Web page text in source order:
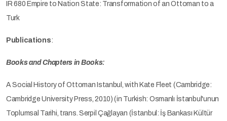
IR 680 Empire to Nation State: Transformation of an Ottoman to a
Turk
Publications:
Books and Chapters in Books:
A Social History of Ottoman Istanbul, with Kate Fleet (Cambridge:
Cambridge University Press, 2010) (in Turkish: Osmanlı İstanbul'unun
Toplumsal Tarihi, trans. Serpil Çağlayan (İstanbul: İş Bankası Kültür